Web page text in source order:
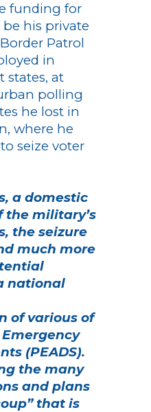
funding for
his private
Patrol
in
states, at
polling
he lost in
where he
seize voter
a domestic
the military’s
the seizure
much more
national
of various of
Emergency
(PEADS).
the many
and plans
that is